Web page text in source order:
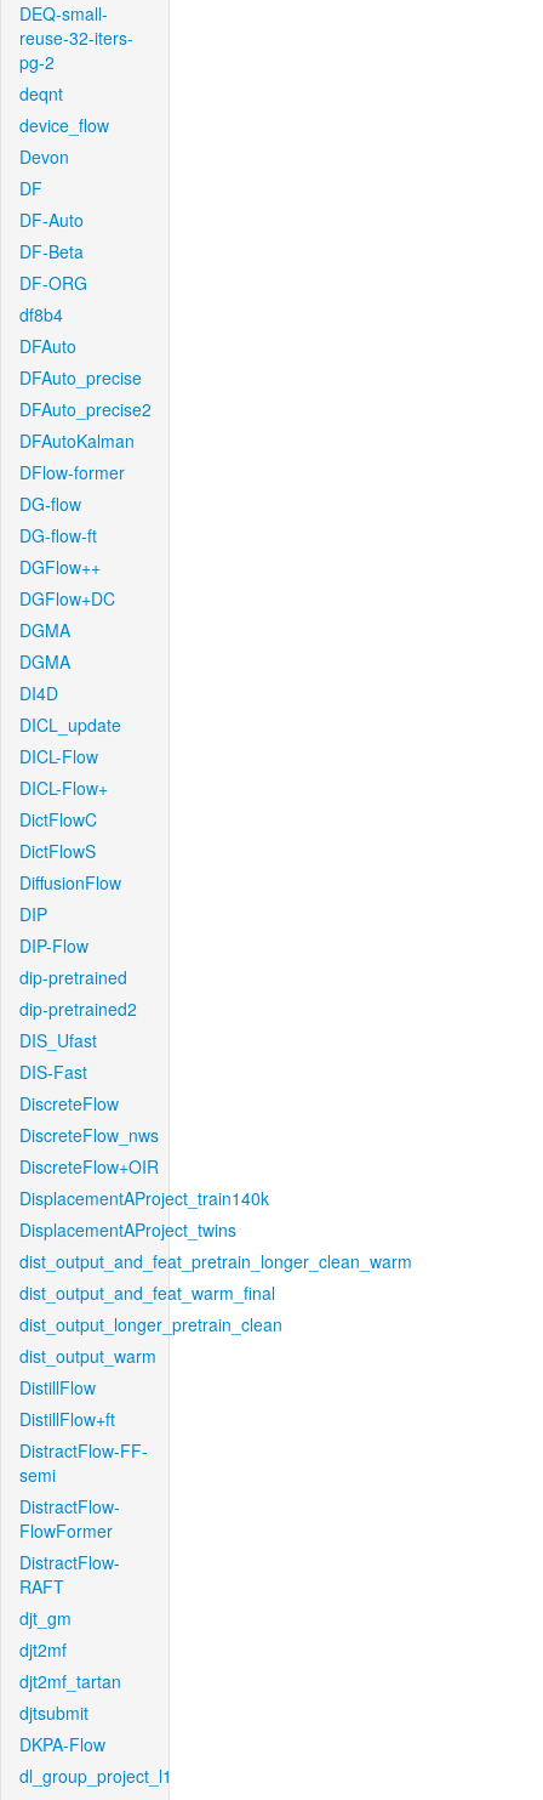
DEQ-small-
reuse-32-iters-
pg-2
deqnt
device_flow
Devon
DF
DF-Auto
DF-Beta
DF-ORG
df8b4
DFAuto
DFAuto_precise
DFAuto_precise2
DFAutoKalman
DFlow-former
DG-flow
DG-flow-ft
DGFlow++
DGFlow+DC
DGMA
DGMA
DI4D
DICL_update
DICL-Flow
DICL-Flow+
DictFlowC
DictFlowS
DiffusionFlow
DIP
DIP-Flow
dip-pretrained
dip-pretrained2
DIS_Ufast
DIS-Fast
DiscreteFlow
DiscreteFlow_nws
DiscreteFlow+OIR
DisplacementAProject_train140k
DisplacementAProject_twins
dist_output_and_feat_pretrain_longer_clean_warm
dist_output_and_feat_warm_final
dist_output_longer_pretrain_clean
dist_output_warm
DistillFlow
DistillFlow+ft
DistractFlow-FF-
semi
DistractFlow-
FlowFormer
DistractFlow-
RAFT
djt_gm
djt2mf
djt2mf_tartan
djtsubmit
DKPA-Flow
dl_group_project_l1